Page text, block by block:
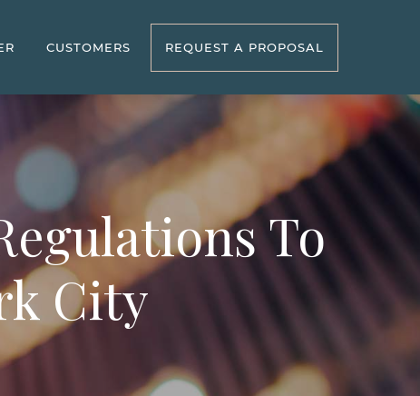
CUSTOMERS REQUEST A PROPOSAL
To
City